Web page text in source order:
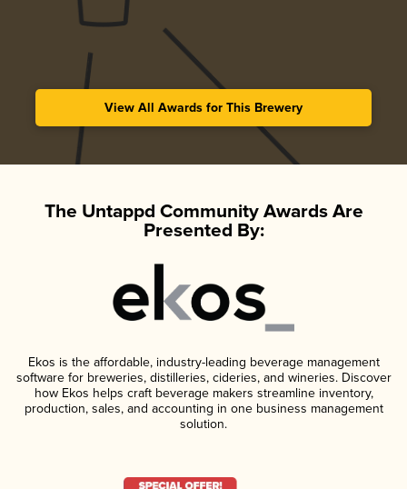
View All Awards for This Brewery
The Untappd Community Awards Are
Presented By:
Ekos is the affordable, industry-leading beverage management
software for breweries, distilleries, cideries, and wineries. Discover
how Ekos helps craft beverage makers streamline inventory,
production, sales, and accounting in one business management
solution.